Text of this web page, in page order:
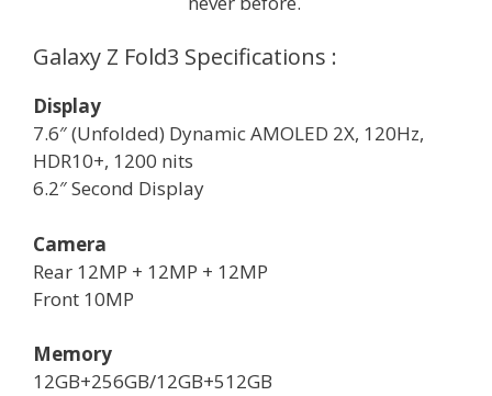
Galaxy Z Fold3 Specifications :
Display
7.6″ (Unfolded) Dynamic AMOLED 2X, 120Hz,
HDR10+, 1200 nits
6.2″ Second Display
Camera
Rear 12MP + 12MP + 12MP
Front 10MP
Memory
12GB+256GB/12GB+512GB